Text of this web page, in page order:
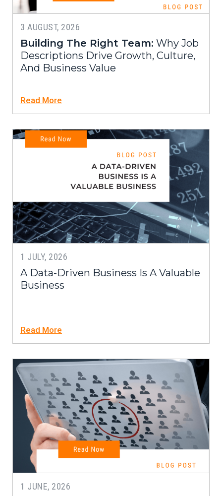
3 AUGUST, 2026
Building The Right Team: Why Job
Descriptions Drive Growth, Culture,
And Business Value
Read More
1 JULY, 2026
A Data-Driven Business Is A Valuable
Business
Read More
1 JUNE, 2026